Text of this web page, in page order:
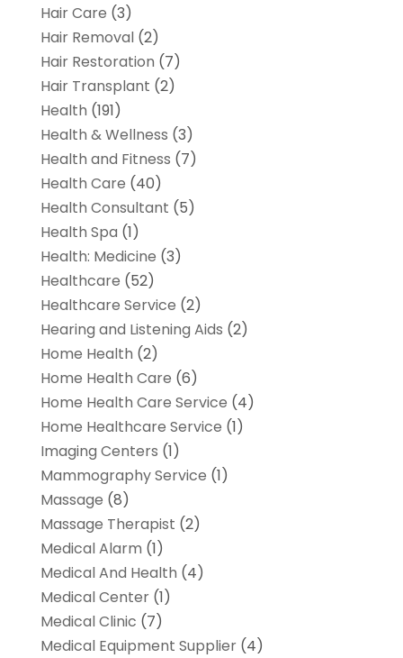
Hair Care (3)
Hair Removal(2)
Hair Restoration (7)
Hair Transplant (2)
Health (191)
Health & Wellness (3)
Health and Fitness (7)
Health Care (40)
Health Consultant (5)
Health Spa (1)
Health: Medicine (3)
Healthcare (52)
Healthcare Service (2)
Hearing and Listening Aids (2)
Home Health (2)
Home Health Care (6)
Home Health Care Service (4)
Home Healthcare Service (1)
Imaging Centers (1)
Mammography Service (1)
Massage (8)
Massage Therapist (2)
Medical Alarm (1)
Medical And Health (4)
Medical Center(1)
Medical Clinic (7)
Medical Equipment Supplier(4)